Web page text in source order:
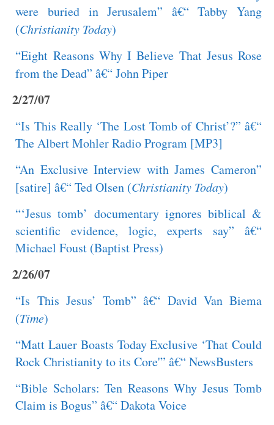
were buried in Jerusalem” â€“ Tabby Yang
(Christianity Today)
“Eight Reasons Why I Believe That Jesus Rose
from the Dead” â€“ John Piper
2/27/07
“Is This Really ‘The Lost Tomb of Christ’?” â€“
The Albert Mohler Radio Program [MP3]
“An Exclusive Interview with James Cameron”
[satire] â€“ Ted Olsen (Christianity Today)
“‘Jesus tomb’ documentary ignores biblical &
scientific evidence, logic, experts say” â€“
Michael Foust (Baptist Press)
2/26/07
“Is This Jesus’ Tomb” â€“ David Van Biema
(Time)
“Matt Lauer Boasts Today Exclusive ‘That Could
Rock Christianity to its Core'” â€“ NewsBusters
“Bible Scholars: Ten Reasons Why Jesus Tomb
Claim is Bogus” â€“ Dakota Voice